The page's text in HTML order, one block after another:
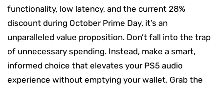
functionality, low latency, and the current 28%
discount during October Prime Day, it’s an
unparalleled value proposition. Don’t fall into the trap
of unnecessary spending. Instead, make a smart,
informed choice that elevates your PS5 audio
experience without emptying your wallet. Grab the